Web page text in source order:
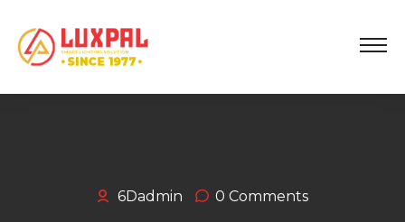
6Dadmin 0 Comments